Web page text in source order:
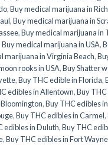
,Buy medical marijuana in
,Buy medical marijuana in
,Buy medical marijuana in
Buy medical marijuana in USA,
marijuana in Virginia Beach,
rooks in USA,Buy Shatter
,Buy THC edible in Florida,
edibles in Allentown,Buy
,Buy THC edibles
,Buy THC edibles in Carmel,
edibles in Duluth,Buy THC
,Buy THC edibles in Fort Wayne